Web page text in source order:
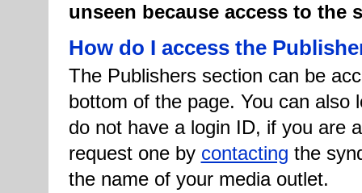
unseen because access to the
How do I access the
The Publishers section can be
bottom of the page. You can
do not have a login ID, if you are
request one by contacting the
the name of your media outlet.